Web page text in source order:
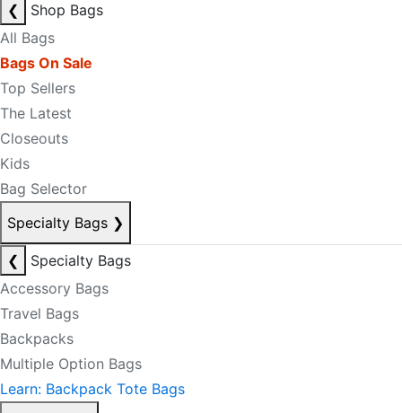
❮
Shop Bags
All Bags
Bags On Sale
Top Sellers
The Latest
Closeouts
Kids
Bag Selector
Specialty Bags ❯
❮
Specialty Bags
Accessory Bags
Travel Bags
Backpacks
Multiple Option Bags
Learn: Backpack Tote Bags